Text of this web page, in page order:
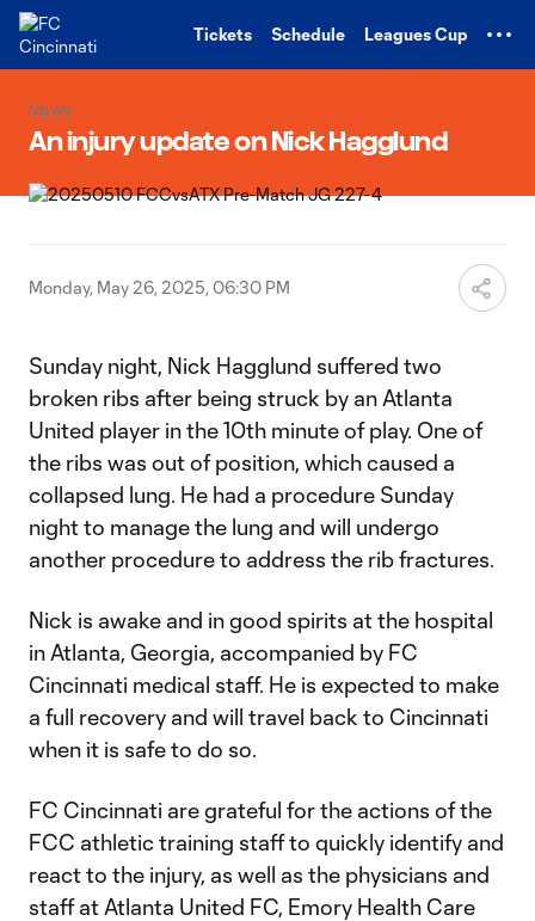
Tickets Schedule Leagues Cup
News
An injury update on Nick Hagglund
Monday, May 26, 2025, 06:30 PM
Sunday night, Nick Hagglund suffered two
broken ribs after being struck by an Atlanta
United player in the 10th minute of play. One of
the ribs was out of position, which caused a
collapsed lung. He had a procedure Sunday
night to manage the lung and will undergo
another procedure to address the rib fractures.
Nick is awake and in good spirits at the hospital
in Atlanta, Georgia, accompanied by FC
Cincinnati medical staff. He is expected to make
a full recovery and will travel back to Cincinnati
when it is safe to do so.
FC Cincinnati are grateful for the actions of the
FCC athletic training staff to quickly identify and
react to the injury, as well as the physicians and
staff at Atlanta United FC, Emory Health Care